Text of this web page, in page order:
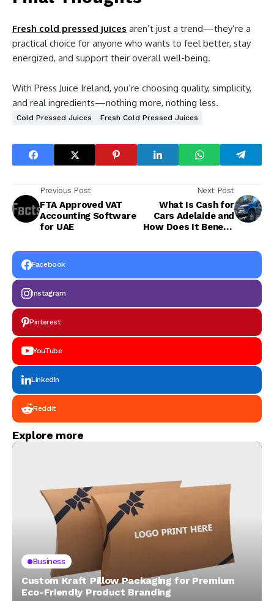
Fresh cold pressed juices aren’t just a trend—they’re a
practical choice for anyone who wants to feel better, stay
energized, and support their overall well-being.
With Press Juice Ireland, you’re choosing quality, simplicity,
and real ingredients—nothing more, nothing less.
Cold Pressed Juices Fresh Cold Pressed Juices
Previous Post
FTA Approved VAT
Accounting Software
for UAE
Next Post
What Is Cash for
Cars Adelaide and
How Does It Benefit
Facebook
Instagram
Pinterest
YouTube
LinkedIn
Reddit
Explore more
Business
Custom Kraft Pillow Packaging for Premium
Eco-Friendly Product Branding